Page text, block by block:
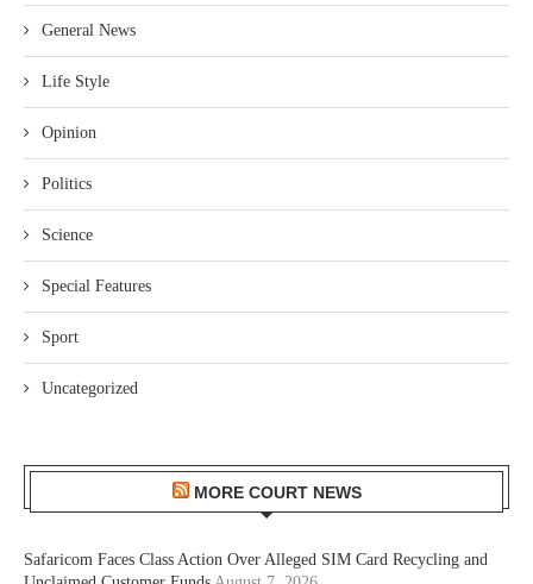
General News
Life Style
Opinion
Politics
Science
Special Features
Sport
Uncategorized
MORE COURT NEWS
Safaricom Faces Class Action Over Alleged SIM Card Recycling and